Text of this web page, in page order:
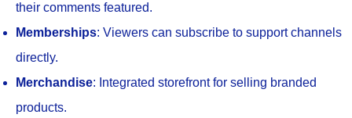
their comments featured.
Memberships: Viewers can subscribe to support channels
directly.
Merchandise: Integrated storefront for selling branded
products.